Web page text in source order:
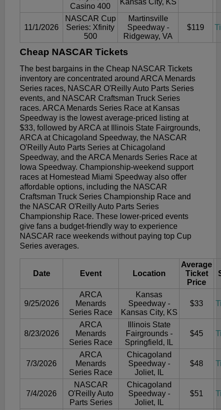
Casino 400
Kansas City, KS
11/1/2026
NASCAR Cup
Series: Xfinity
500
Martinsville
Speedway -
Ridgeway, VA
$119
Cheap NASCAR Tickets
The best bargains in the Cheap NASCAR Tickets
inventory are concentrated around ARCA Menards
Series races, NASCAR O'Reilly Auto Parts Series
events, and NASCAR Craftsman Truck Series
races. ARCA Menards Series Race at Kansas
Speedway is the lowest average-priced listing at
$33, followed by ARCA at Illinois State Fairgrounds,
ARCA at Chicagoland Speedway, the NASCAR
O'Reilly Auto Parts Series at Chicagoland
Speedway, and the ARCA Menards Series Race at
Iowa Speedway. Championship-weekend support
races at Homestead Miami Speedway also offer
affordable options, including the NASCAR
Craftsman Truck Series Championship Race and
the NASCAR O'Reilly Auto Parts Series
Championship Race. These lower-priced events
give fans a budget-friendly way to experience
NASCAR race weekends without paying top Cup
Series averages.
Date Event Location
Average
Ticket
Price
9/25/2026
ARCA
Menards
Series Race
Kansas
Speedway -
Kansas City, KS
$33
8/23/2026
ARCA
Menards
Series Race
Illinois State
Fairgrounds -
Springfield, IL
$45
7/3/2026
ARCA
Menards
Series Race
Chicagoland
Speedway -
Joliet, IL
$48
7/4/2026
NASCAR
O'Reilly Auto
Parts Series
Chicagoland
Speedway -
Joliet, IL
$51